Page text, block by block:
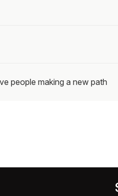
people making a new path